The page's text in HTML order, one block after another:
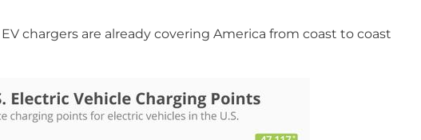
chargers are already covering America from coast to coast